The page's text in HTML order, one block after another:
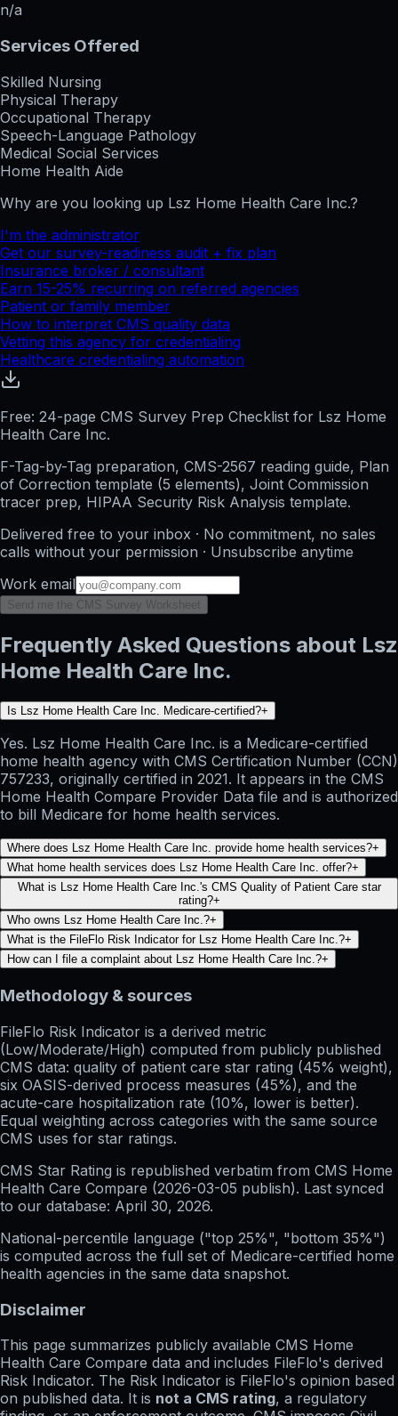
n/a
Services Offered
Skilled Nursing
Physical Therapy
Occupational Therapy
Speech-Language Pathology
Medical Social Services
Home Health Aide
Why are you looking up Lsz Home Health Care Inc.?
I'm the administrator
Get our survey-readiness audit + fix plan
Insurance broker / consultant
Earn 15-25% recurring on referred agencies
Patient or family member
How to interpret CMS quality data
Vetting this agency for credentialing
Healthcare credentialing automation
Free: 24-page CMS Survey Prep Checklist for Lsz Home
Health Care Inc.
F-Tag-by-Tag preparation, CMS-2567 reading guide, Plan
of Correction template (5 elements), Joint Commission
tracer prep, HIPAA Security Risk Analysis template.
Delivered free to your inbox · No commitment, no sales
calls without your permission · Unsubscribe anytime
Work email
Send me the CMS Survey Worksheet
Frequently Asked Questions about Lsz
Home Health Care Inc.
Is Lsz Home Health Care Inc. Medicare-certified?+
Yes. Lsz Home Health Care Inc. is a Medicare-certified
home health agency with CMS Certification Number (CCN)
757233, originally certified in 2021. It appears in the CMS
Home Health Compare Provider Data file and is authorized
to bill Medicare for home health services.
Where does Lsz Home Health Care Inc. provide home health services?+
What home health services does Lsz Home Health Care Inc. offer?+
What is Lsz Home Health Care Inc.'s CMS Quality of Patient Care star
rating?+
Who owns Lsz Home Health Care Inc.?+
What is the FileFlo Risk Indicator for Lsz Home Health Care Inc.?+
How can I file a complaint about Lsz Home Health Care Inc.?+
Methodology & sources
FileFlo Risk Indicator is a derived metric
(Low/Moderate/High) computed from publicly published
CMS data: quality of patient care star rating (45% weight),
six OASIS-derived process measures (45%), and the
acute-care hospitalization rate (10%, lower is better).
Equal weighting across categories with the same source
CMS uses for star ratings.
CMS Star Rating is republished verbatim from CMS Home
Health Care Compare (2026-03-05 publish). Last synced
to our database: April 30, 2026.
National-percentile language ("top 25%", "bottom 35%")
is computed across the full set of Medicare-certified home
health agencies in the same data snapshot.
Disclaimer
This page summarizes publicly available CMS Home
Health Care Compare data and includes FileFlo's derived
Risk Indicator. The Risk Indicator is FileFlo's opinion based
on published data. It is not a CMS rating, a regulatory